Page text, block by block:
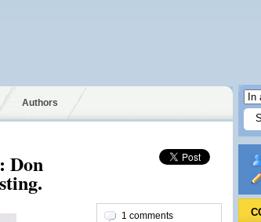
Authors
Don
1 comments